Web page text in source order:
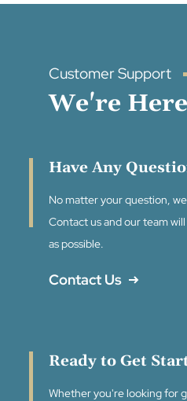
Customer Support
We're
Have Any
No matter your question,
Contact us and our team
as possible.
Contact Us
Ready to Get
Whether you're looking for